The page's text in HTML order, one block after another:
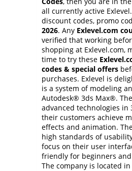
all currently active
discount codes, promo
2026. Any Exlevel.com
verified that working
shopping at Exlevel.com,
time to try these
codes & special offers
purchases. Exlevel is
is a system of modeling
Autodesk® 3ds Max®.
advanced technologies in
their customers achieve
effects and animation.
high standards of
focus on their user
friendly for beginners
The company is located in